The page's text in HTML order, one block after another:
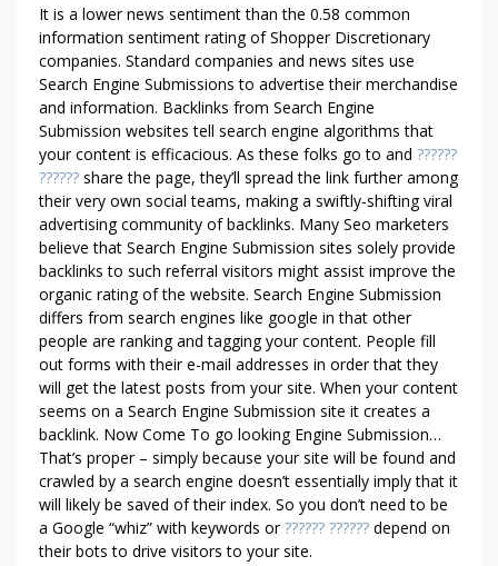
V
I
L
L
A
R
E
N
T
A
L
U
M
B
R
I
A
–
W
H
A
T
It is a lower news sentiment than the 0.58 common
information sentiment rating of Shopper Discretionary
companies. Standard companies and news sites use
Search Engine Submissions to advertise their merchandise
and information. Backlinks from Search Engine
Submission websites tell search engine algorithms that
your content is efficacious. As these folks go to and ??????
?????? share the page, they’ll spread the link further among
their very own social teams, making a swiftly-shifting viral
advertising community of backlinks. Many Seo marketers
believe that Search Engine Submission sites solely provide
backlinks to such referral visitors might assist improve the
organic rating of the website. Search Engine Submission
differs from search engines like google in that other
people are ranking and tagging your content. People fill
out forms with their e-mail addresses in order that they
will get the latest posts from your site. When your content
seems on a Search Engine Submission site it creates a
backlink. Now Come To go looking Engine Submission…
That’s proper – simply because your site will be found and
crawled by a search engine doesn’t essentially imply that it
will likely be saved of their index. So you don’t need to be
a Google “whiz” with keywords or?????? ?????? depend on
their bots to drive visitors to your site.